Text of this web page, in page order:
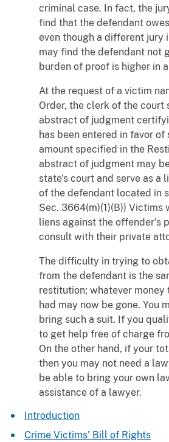
criminal case. In fact, the
find that the defendant
even though a different jury
may find the defendant not
burden of proof is higher in
At the request of a victim
Order, the clerk of the court
abstract of judgment
has been entered in favor
amount specified in the
abstract of judgment may
state's court and serve as a
of the defendant located in
Sec. 3664(m)(1)(B))
liens against the offender's
consult with their private
The difficulty in trying to
from the defendant is the
restitution; whatever money
had may now be gone. You
bring such a suit. If you
to get help free of charge
On the other hand, if your
then you may not need a
be able to bring your own
assistance of a lawyer.
Introduction
Crime Victims' Bill of Rights